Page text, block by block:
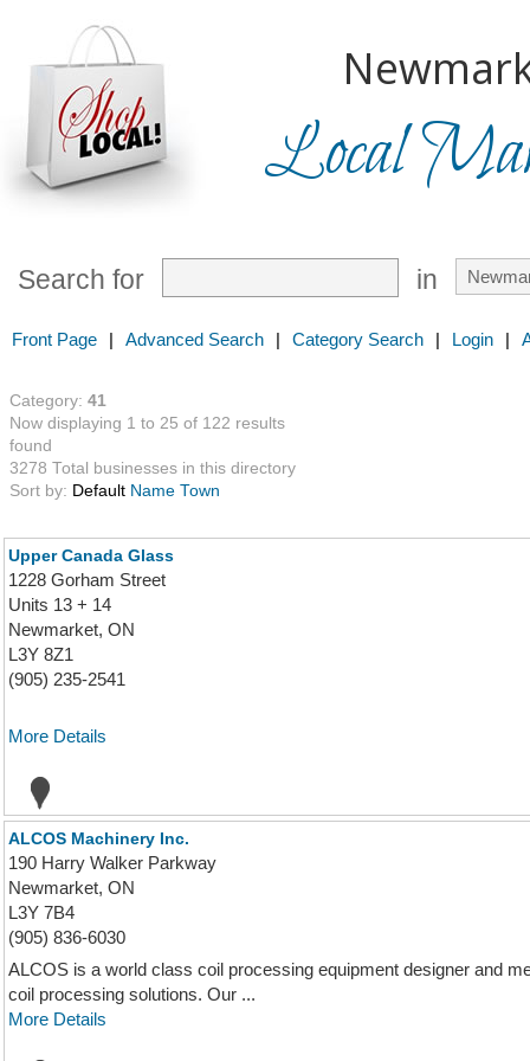
Local
Search for in
Front Page | Advanced Search | Category Search | Login |
Category: 41
Now displaying 1 to 25 of 122 results
found
3278 Total businesses in this directory
Sort by: Default Name Town
Upper Canada Glass
1228 Gorham Street
Units 13 + 14
Newmarket, ON
L3Y 8Z1
(905) 235-2541
More Details
ALCOS Machinery Inc.
190 Harry Walker Parkway
Newmarket, ON
L3Y 7B4
(905) 836-6030
ALCOS is a world class coil processing equipment designer and
coil processing solutions. Our ...
More Details